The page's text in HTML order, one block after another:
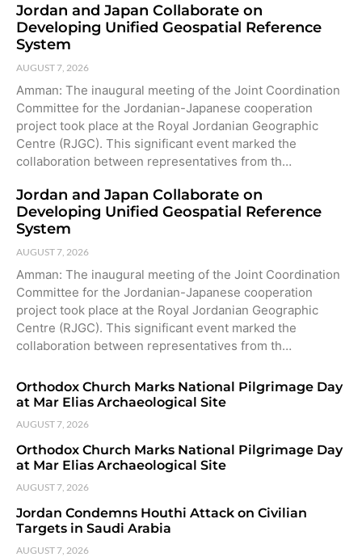
Jordan and Japan Collaborate on
Developing Unified Geospatial Reference
System
AUGUST 7, 2026
Amman: The inaugural meeting of the Joint Coordination
Committee for the Jordanian-Japanese cooperation
project took place at the Royal Jordanian Geographic
Centre (RJGC). This significant event marked the
collaboration between representatives from th…
Jordan and Japan Collaborate on
Developing Unified Geospatial Reference
System
AUGUST 7, 2026
Amman: The inaugural meeting of the Joint Coordination
Committee for the Jordanian-Japanese cooperation
project took place at the Royal Jordanian Geographic
Centre (RJGC). This significant event marked the
collaboration between representatives from th…
Orthodox Church Marks National Pilgrimage Day
at Mar Elias Archaeological Site
AUGUST 7, 2026
Orthodox Church Marks National Pilgrimage Day
at Mar Elias Archaeological Site
AUGUST 7, 2026
Jordan Condemns Houthi Attack on Civilian
Targets in Saudi Arabia
AUGUST 7, 2026